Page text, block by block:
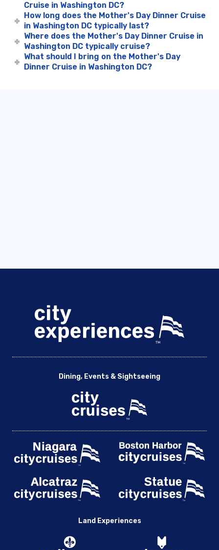
Cruise in Washington DC?
How long does the Mother's Day Dinner Cruise
in Washington DC typically last?
Where does the Mother's Day Dinner Cruise in
Washington DC typically cruise?
What should I bring on the Mother's Day
Dinner Cruise in Washington DC?
Dining, Events & Sightseeing
Land Experiences